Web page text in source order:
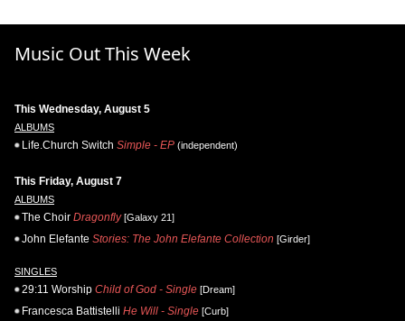
Music Out This Week
This Wednesday, August 5
ALBUMS
Life.Church Switch Simple - EP (independent)
This Friday, August 7
ALBUMS
The Choir Dragonfly[Galaxy 21]
John Elefante Stories: The John Elefante Collection [Girder]
SINGLES
29:11 Worship Child of God - Single [Dream]
Francesca Battistelli He Will - Single [Curb]